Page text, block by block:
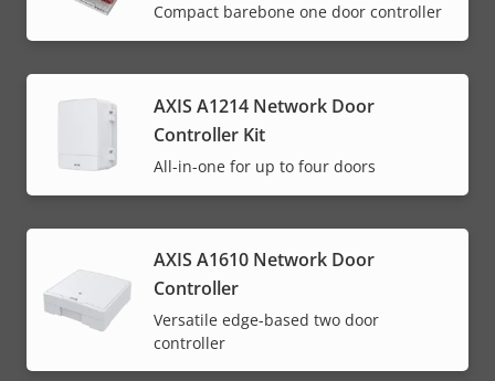
Compact barebone one door controller
AXIS A1214 Network Door
Controller Kit
All-in-one for up to four doors
AXIS A1610 Network Door
Controller
Versatile edge-based two door
controller